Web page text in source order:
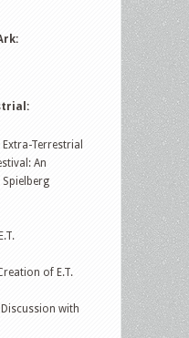
Extra-Terrestrial
An
Spielberg
of E.T.
Discussion with